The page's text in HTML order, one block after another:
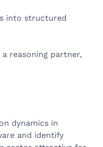
into structured
reasoning partner,
dynamics in
and identify